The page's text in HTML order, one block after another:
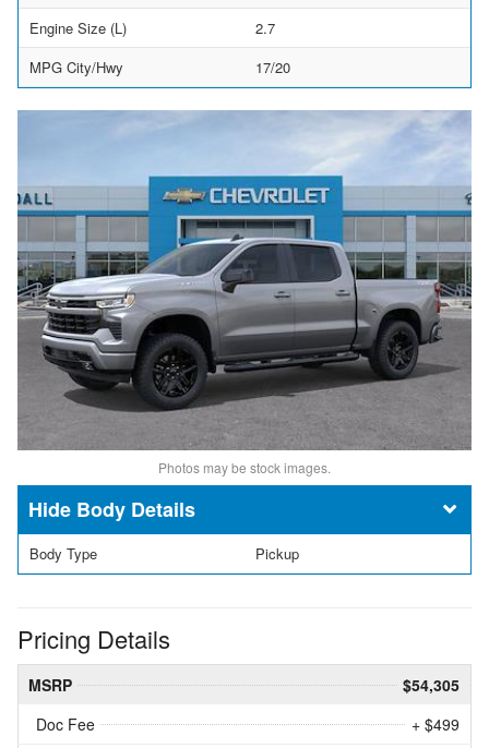
Engine Size (L)
2.7
MPG City/Hwy
17/20
Photos may be stock images.
Body Details
Body Type Pickup
Pricing Details
MSRP
$54,305
Doc Fee
+ $499